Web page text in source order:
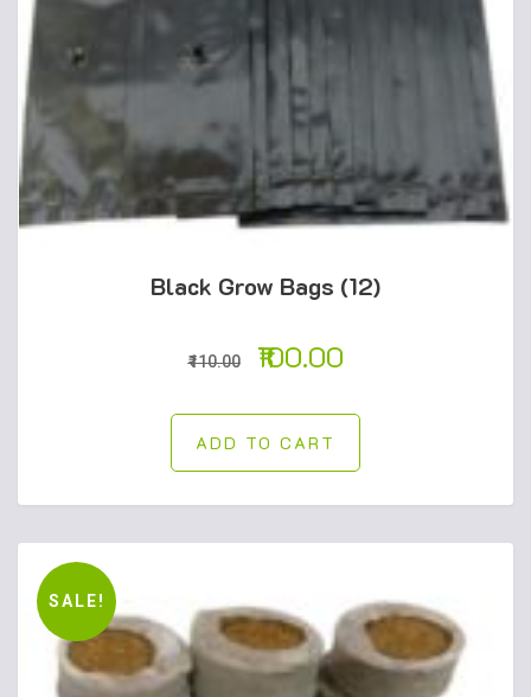
Black Grow Bags (12)
110.00 100.00
ADD TO CART
SALE!